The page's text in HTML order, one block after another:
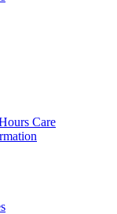
Care